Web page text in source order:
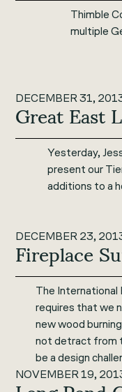
Thimble
multiple
DECEMBER 31,
Great East
Yesterday,
present our
additions to a
DECEMBER 23,
Fireplace
The International
requires that we
new wood
not detract from
be a design
NOVEMBER 19,